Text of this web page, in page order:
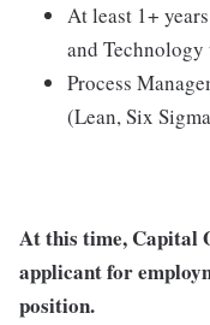
At least 1+
and Technology
Process
(Lean, Six
At this time, Capital
applicant for
position.